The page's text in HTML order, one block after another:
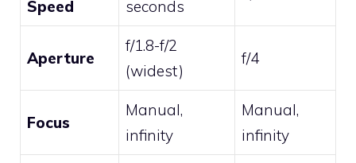
Speed
seconds
Aperture
f/1.8-f/2
(widest)
f/4
Focus
Manual,
infinity
Manual,
infinity